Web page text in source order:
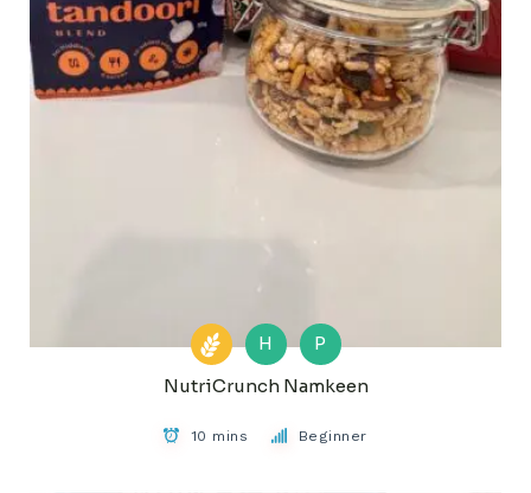
H
P
NutriCrunch Namkeen
10 mins Beginner